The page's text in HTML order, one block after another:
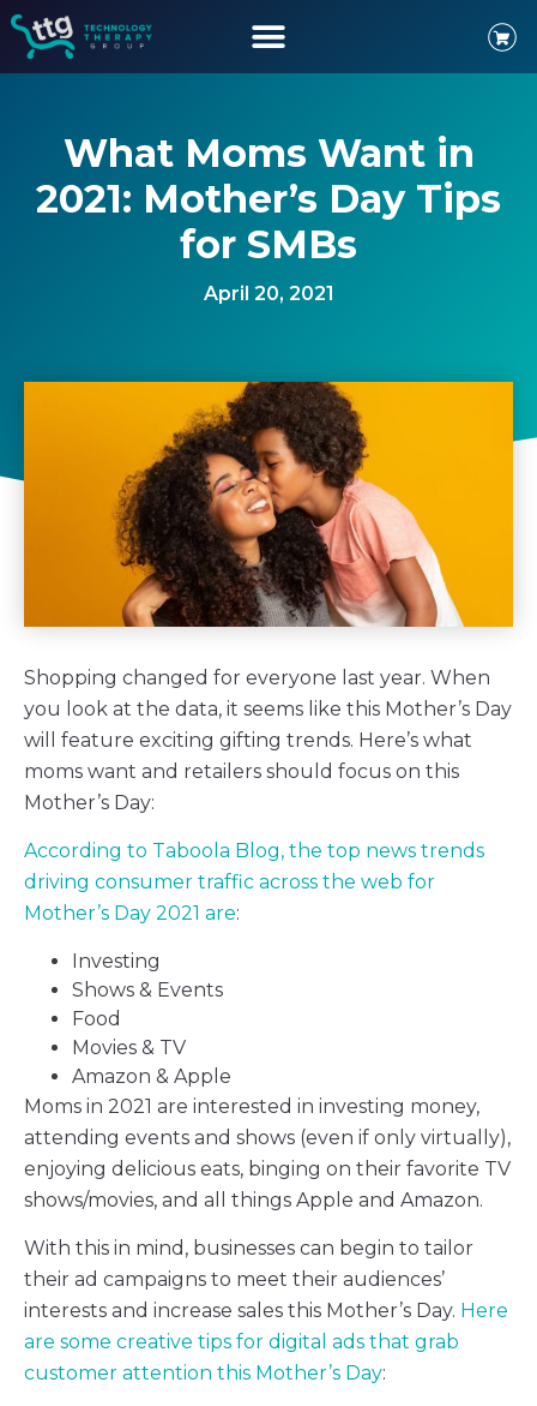
What Moms Want in
2021: Mother’s Day Tips
for SMBs
April 20, 2021
Shopping changed for everyone last year. When
you look at the data, it seems like this Mother’s Day
will feature exciting gifting trends. Here’s what
moms want and retailers should focus on this
Mother’s Day:
According to Taboola Blog, the top news trends
driving consumer traffic across the web for
Mother’s Day 2021 are:
Investing
Shows & Events
Food
Movies & TV
Amazon & Apple
Moms in 2021 are interested in investing money,
attending events and shows (even if only virtually),
enjoying delicious eats, binging on their favorite TV
shows/movies, and all things Apple and Amazon.
With this in mind, businesses can begin to tailor
their ad campaigns to meet their audiences’
interests and increase sales this Mother’s Day. Here
are some creative tips for digital ads that grab
customer attention this Mother’s Day: